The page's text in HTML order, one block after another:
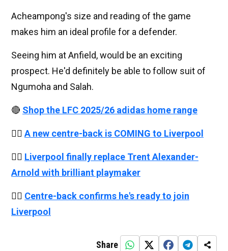
Acheampong's size and reading of the game
makes him an ideal profile for a defender.
Seeing him at Anfield, would be an exciting
prospect. He'd definitely be able to follow suit of
Ngumoha and Salah.
🔴 Shop the LFC 2025/26 adidas home range
👉🏻 A new centre-back is COMING to Liverpool
👉🏻 Liverpool finally replace Trent Alexander-
Arnold with brilliant playmaker
👉🏻 Centre-back confirms he's ready to join
Liverpool
Share